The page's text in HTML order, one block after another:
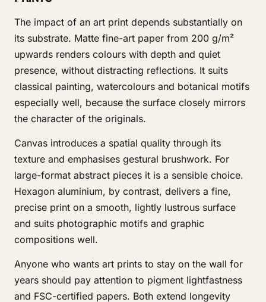
The impact of an art print depends substantially on
its substrate. Matte fine-art paper from 200 g/m²
upwards renders colours with depth and quiet
presence, without distracting reflections. It suits
classical painting, watercolours and botanical motifs
especially well, because the surface closely mirrors
the character of the originals.
Canvas introduces a spatial quality through its
texture and emphasises gestural brushwork. For
large-format abstract pieces it is a sensible choice.
Hexagon aluminium, by contrast, delivers a fine,
precise print on a smooth, lightly lustrous surface
and suits photographic motifs and graphic
compositions well.
Anyone who wants art prints to stay on the wall for
years should pay attention to pigment lightfastness
and FSC-certified papers. Both extend longevity